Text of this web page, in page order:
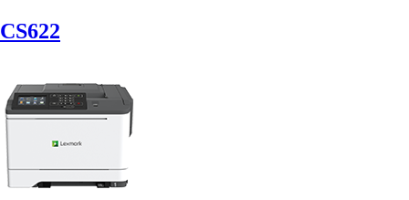
CS622